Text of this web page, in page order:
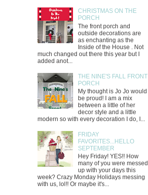
CHRISTMAS ON THE
PORCH
The front porch and
outside decorations are
as enchanting as the
Inside of the House . Not
much changed out there this year but I
added anot...
THE NINE'S FALL FRONT
PORCH
My thought is Jo Jo would
be proud! I am a mix
between a little of her
decor style and a little
modern so with every decoration I do, I...
FRIDAY
FAVORITES...HELLO
SEPTEMBER
Hey Friday! YES!! How
many of you were messed
up with your days this
week? Crazy Monday Holidays messing
with us, lol!! Or maybe it's...